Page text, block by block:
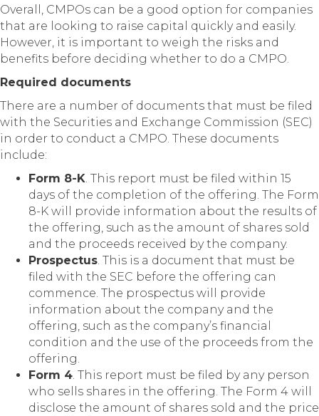
Overall, CMPOs can be a good option for companies
that are looking to raise capital quickly and easily.
However, it is important to weigh the risks and
benefits before deciding whether to do a CMPO.
Required documents
There are a number of documents that must be filed
with the Securities and Exchange Commission (SEC)
in order to conduct a CMPO. These documents
include:
Form 8-K. This report must be filed within 15
days of the completion of the offering. The Form
8-K will provide information about the results of
the offering, such as the amount of shares sold
and the proceeds received by the company.
Prospectus. This is a document that must be
filed with the SEC before the offering can
commence. The prospectus will provide
information about the company and the
offering, such as the company’s financial
condition and the use of the proceeds from the
offering.
Form 4. This report must be filed by any person
who sells shares in the offering. The Form 4 will
disclose the amount of shares sold and the price